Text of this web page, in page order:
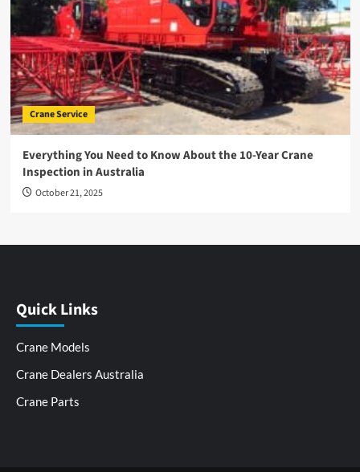
Crane Service
Everything You Need to Know About the 10-Year Crane
Inspection in Australia
October 21, 2025
Quick Links
Crane Models
Crane Dealers Australia
Crane Parts